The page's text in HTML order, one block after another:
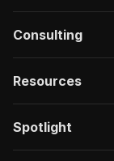
Consulting
Resources
Spotlight